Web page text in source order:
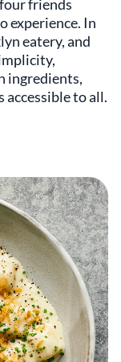
friends
experience. In
eatery, and
ingredients,
to all.